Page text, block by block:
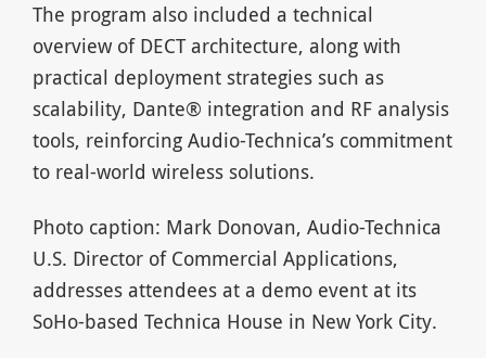
The program also included a technical
overview of DECT architecture, along with
practical deployment strategies such as
scalability, Dante® integration and RF analysis
tools, reinforcing Audio-Technica’s commitment
to real-world wireless solutions.
Photo caption: Mark Donovan, Audio-Technica
U.S. Director of Commercial Applications,
addresses attendees at a demo event at its
SoHo-based Technica House in New York City.